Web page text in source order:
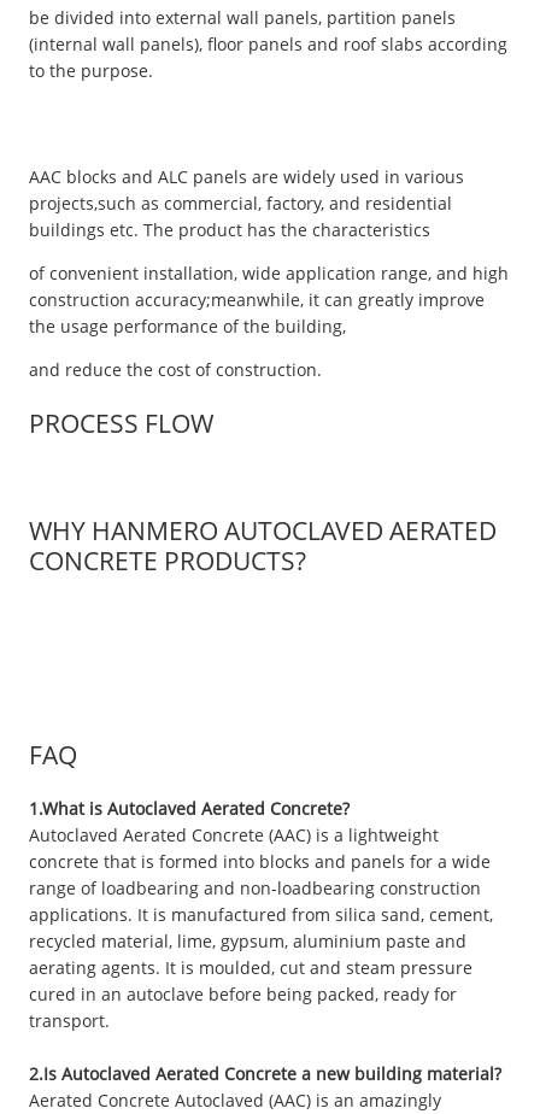
be divided into external wall panels, partition panels
(internal wall panels), floor panels and roof slabs according
to the purpose.
AAC blocks and ALC panels are widely used in various
projects,such as commercial, factory, and residential
buildings etc. The product has the characteristics
of convenient installation, wide application range, and high
construction accuracy;meanwhile, it can greatly improve
the usage performance of the building,
and reduce the cost of construction.
PROCESS FLOW
WHY HANMERO AUTOCLAVED AERATED
CONCRETE PRODUCTS?
FAQ
1.What is Autoclaved Aerated Concrete?
Autoclaved Aerated Concrete (AAC) is a lightweight
concrete that is formed into blocks and panels for a wide
range of loadbearing and non-loadbearing construction
applications. It is manufactured from silica sand, cement,
recycled material, lime, gypsum, aluminium paste and
aerating agents. It is moulded, cut and steam pressure
cured in an autoclave before being packed, ready for
transport.
2.Is Autoclaved Aerated Concrete a new building material?
Aerated Concrete Autoclaved (AAC) is an amazingly